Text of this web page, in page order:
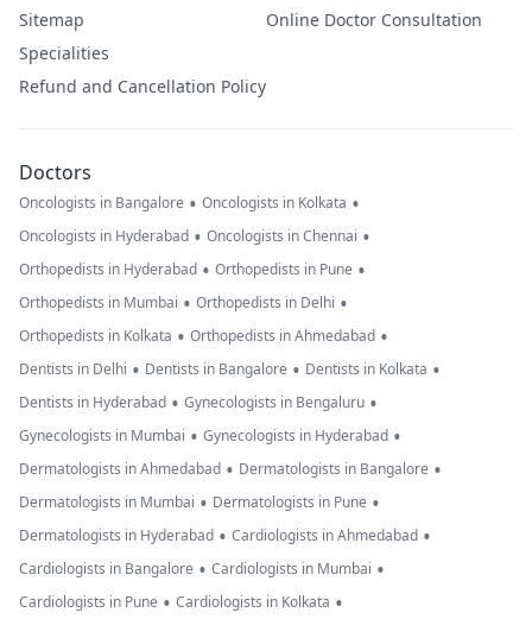
Sitemap
Specialities
Refund and Cancellation Policy
Online Doctor Consultation
Doctors
Oncologists in Bangalore • Oncologists in Kolkata •
Oncologists in Hyderabad • Oncologists in Chennai •
Orthopedists in Hyderabad • Orthopedists in Pune •
Orthopedists in Mumbai • Orthopedists in Delhi •
Orthopedists in Kolkata • Orthopedists in Ahmedabad •
Dentists in Delhi • Dentists in Bangalore • Dentists in Kolkata •
Dentists in Hyderabad • Gynecologists in Bengaluru •
Gynecologists in Mumbai • Gynecologists in Hyderabad •
Dermatologists in Ahmedabad • Dermatologists in Bangalore •
Dermatologists in Mumbai • Dermatologists in Pune •
Dermatologists in Hyderabad • Cardiologists in Ahmedabad •
Cardiologists in Bangalore • Cardiologists in Mumbai •
Cardiologists in Pune • Cardiologists in Kolkata •